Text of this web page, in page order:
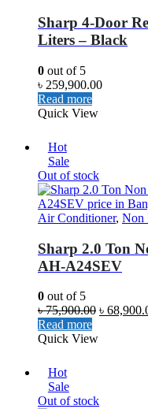
Sharp 4-Door
Liters – Black
0 out of 5
৳ 259,900.00
Read more
Quick View
Hot
Sale
Out of stock
Air Conditioner, Non
Sharp 2.0 Ton
AH-A24SEV
0 out of 5
৳75,900.00 ৳
Read more
Quick View
Hot
Sale
Out of stock